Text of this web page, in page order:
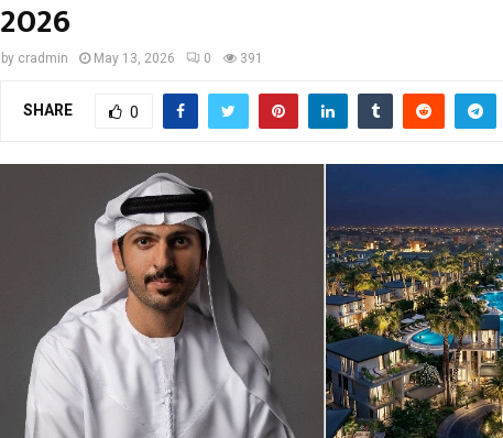
2026
by cradmin May 13, 2026 0 391
SHARE 0